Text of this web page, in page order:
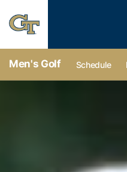
Men's Golf Schedule